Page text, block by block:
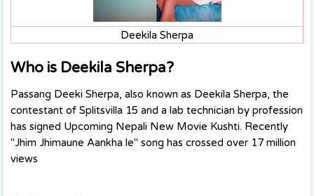
Deekila Sherpa
Who is Deekila Sherpa?
Passang Deeki Sherpa, also known as Deekila Sherpa, the
contestant of Splitsvilla 15 and a lab technician by profession
has signed Upcoming Nepali New Movie Kushti. Recently
"Jhim Jhimaune Aankha le" song has crossed over 17 million
views